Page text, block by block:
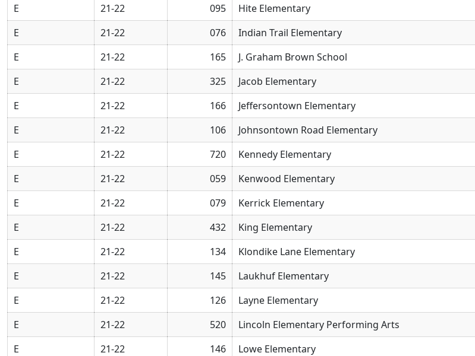
E
21-22 095 Hite Elementary
E
21-22 076 Indian Trail Elementary
E
21-22 165 J. Graham Brown School
E
21-22 325 Jacob Elementary
E
21-22 166 Jeffersontown Elementary
E
21-22 106 Johnsontown Road Elementary
E
21-22 720 Kennedy Elementary
E
21-22 059 Kenwood Elementary
E
21-22 079 Kerrick Elementary
E
21-22 432 King Elementary
E
21-22 134 Klondike Lane Elementary
E
21-22 145 Laukhuf Elementary
E
21-22 126 Layne Elementary
E
21-22 520 Lincoln Elementary Performing Arts
E
21-22 146 Lowe Elementary